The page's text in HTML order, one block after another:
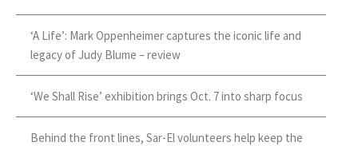
‘A Life’: Mark Oppenheimer captures the iconic life and
legacy of Judy Blume – review
‘We Shall Rise’ exhibition brings Oct. 7 into sharp focus
Behind the front lines, Sar-El volunteers help keep the